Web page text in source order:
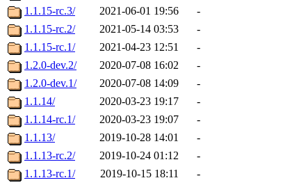
1.1.15-rc.3/
2021-06-01 19:56
-
1.1.15-rc.2/
2021-05-14 03:53
-
1.1.15-rc.1/
2021-04-23 12:51
-
1.2.0-dev.2/
2020-07-08 16:02
-
1.2.0-dev.1/
2020-07-08 14:09
-
1.1.14/
2020-03-23 19:17
-
1.1.14-rc.1/
2020-03-23 19:07
-
1.1.13/
2019-10-28 14:01
-
1.1.13-rc.2/
2019-10-24 01:12
-
1.1.13-rc.1/
2019-10-15 18:11
-